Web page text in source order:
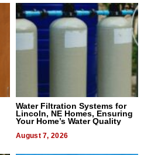
Water Filtration Systems for
Lincoln, NE Homes, Ensuring
Your Home’s Water Quality
August 7, 2026